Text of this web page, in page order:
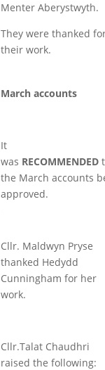
Menter Aberystwyth.
They were thanked
their work.
March accounts
It
was RECOMMENDED
the March accounts
approved.
Cllr. Maldwyn Pryse
thanked Hedydd
Cunningham for her
work.
Cllr.Talat Chaudhri
raised the following: